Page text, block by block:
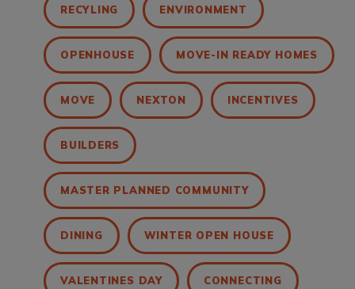
RECYLING ENVIRONMENT
OPENHOUSE MOVE-IN READY HOMES
MOVE NEXTON INCENTIVES
BUILDERS
MASTER PLANNED COMMUNITY
DINING WINTER OPEN HOUSE
VALENTINES DAY CONNECTING